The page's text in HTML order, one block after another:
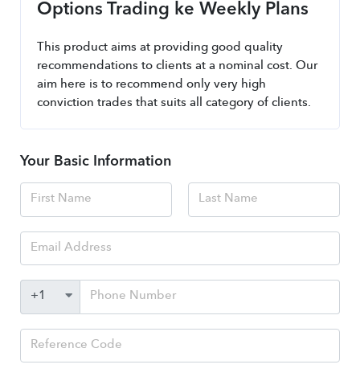
Options Trading ke Weekly Plans
This product aims at providing good quality
recommendations to clients at a nominal cost. Our
aim here is to recommend only very high
conviction trades that suits all category of clients.
Your Basic Information